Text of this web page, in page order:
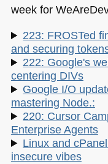
week for
223: FROSTed
and securing
222: Google's
centering DIVs
Google I/O
mastering Node.:
220: Cursor
Enterprise Agents
Linux and
insecure vibes